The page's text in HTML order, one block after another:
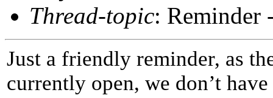
Thread-topic: Reminder
Just a friendly reminder, as
currently open, we don’t